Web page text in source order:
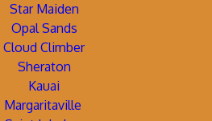
Star Maiden
Opal Sands
Cloud Climber
Sheraton
Kauai
Margaritaville